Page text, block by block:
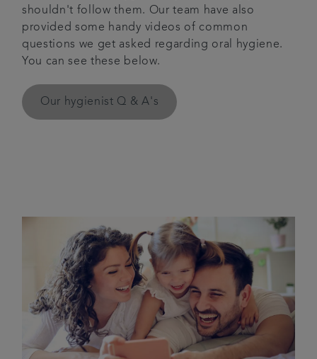
Get in touch
shouldn't follow them. Our team have also
provided some handy videos of common
questions we get asked regarding oral hygiene.
You can see these below.
Our hygienist Q & A's